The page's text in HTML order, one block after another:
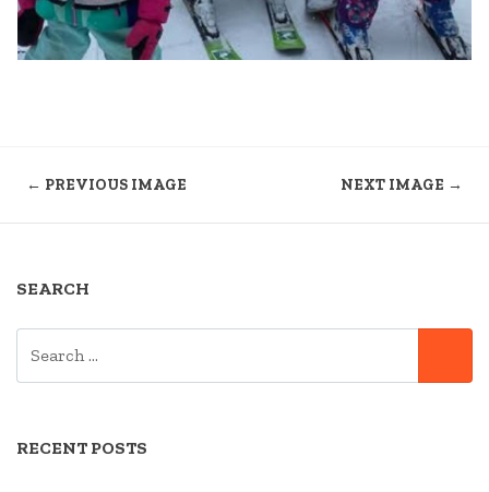
← PREVIOUS IMAGE NEXT IMAGE →
SEARCH
RECENT POSTS